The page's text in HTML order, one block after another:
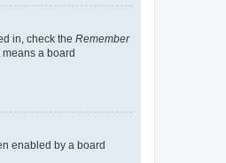
in, check the Remember
a board
enabled by a board